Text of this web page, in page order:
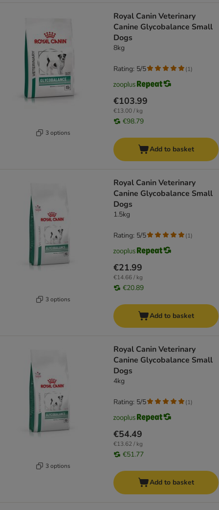
3 options
Royal Canin Veterinary
Canine Glycobalance Small
Dogs
8kg
€103.99
€13.00 / kg
€98.79
Rating: 5/5 (1)
Add to basket
3 options
Royal Canin Veterinary
Canine Glycobalance Small
Dogs
1.5kg
€21.99
€14.66 / kg
€20.89
Rating: 5/5 (1)
Add to basket
3 options
Royal Canin Veterinary
Canine Glycobalance Small
Dogs
4kg
€54.49
€13.62 / kg
€51.77
Rating: 5/5 (1)
Add to basket